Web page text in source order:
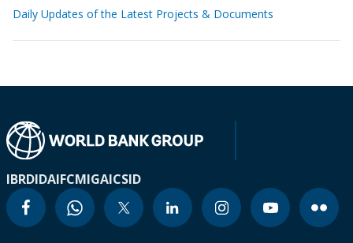
Daily Updates of the Latest Projects & Documents
IBRDIDAIFCMIGAICSID